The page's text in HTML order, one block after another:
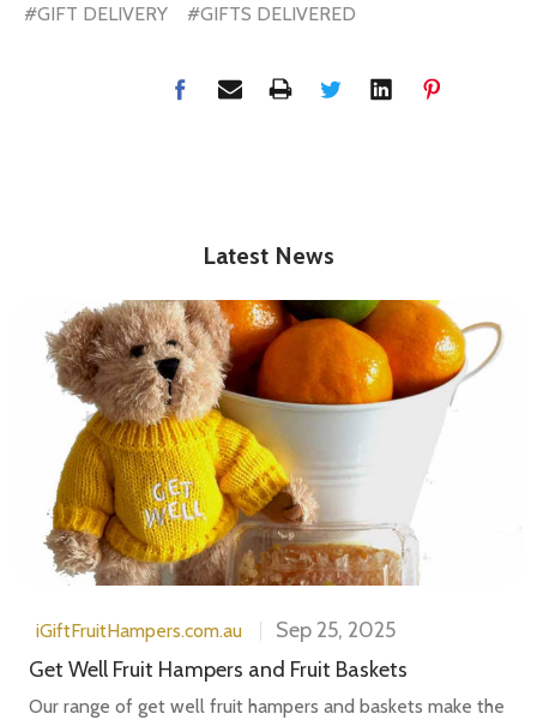
#GIFT DELIVERY #GIFTS DELIVERED
Latest News
iGiftFruitHampers.com.au
Sep 25, 2025
Get Well Fruit Hampers and Fruit Baskets
Our range of get well fruit hampers and baskets make the